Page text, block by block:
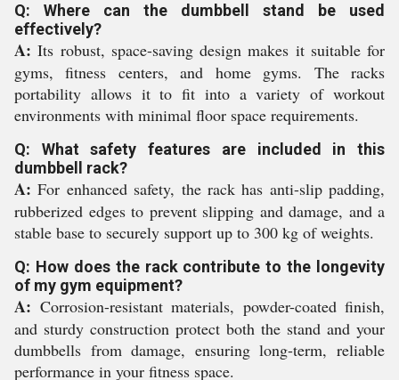
Q: Where can the dumbbell stand be used
effectively?
A: Its robust, space-saving design makes it suitable for
gyms, fitness centers, and home gyms. The racks
portability allows it to fit into a variety of workout
environments with minimal floor space requirements.
Q: What safety features are included in this
dumbbell rack?
A: For enhanced safety, the rack has anti-slip padding,
rubberized edges to prevent slipping and damage, and a
stable base to securely support up to 300 kg of weights.
Q: How does the rack contribute to the longevity
of my gym equipment?
A: Corrosion-resistant materials, powder-coated finish,
and sturdy construction protect both the stand and your
dumbbells from damage, ensuring long-term, reliable
performance in your fitness space.